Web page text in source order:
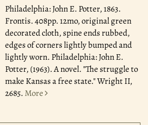
Philadelphia: John E. Potter, 1863.
Frontis. 408pp. 12mo, original green
decorated cloth, spine ends rubbed,
edges of corners lightly bumped and
lightly worn. Philadelphia: John E.
Potter, (1963). A novel. "The struggle to
make Kansas a free state." Wright II,
2685. More